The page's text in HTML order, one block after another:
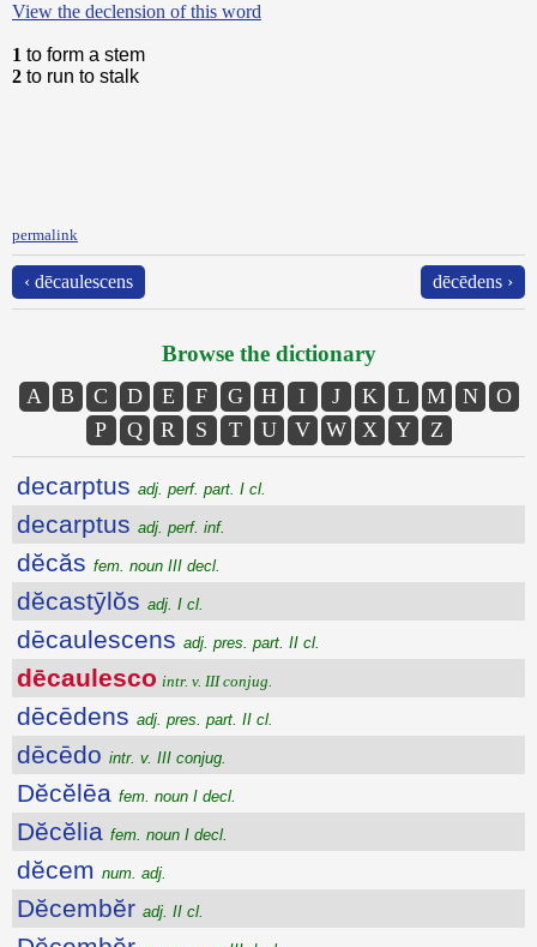
View the declension of this word
1 to form a stem
2 to run to stalk
permalink
‹ dēcaulescens dēcēdens ›
Browse the dictionary
A B C D E F G H I J K L M N
O
P
Q R S T U V W X Y Z
decarptus adj. perf. part. I cl.
decarptus adj. perf. inf.
dĕcăs fem. noun III decl.
dĕcastȳlŏs adj. I cl.
dēcaulescens adj. pres. part. II cl.
dēcaulesco intr. v. III conjug.
dēcēdens adj. pres. part. II cl.
dēcēdo intr. v. III conjug.
Dĕcĕlēa fem. noun I decl.
Dĕcĕlia fem. noun I decl.
dĕcem num. adj.
Dĕcembĕr adj. II cl.